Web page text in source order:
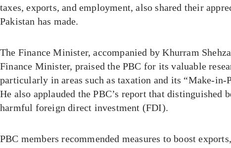
taxes, exports, and employment, also shared their
Pakistan has made.
The Finance Minister, accompanied by Khurram
Finance Minister, praised the PBC for its valuable
particularly in areas such as taxation and its “Make-
He also applauded the PBC’s report that distinguished
harmful foreign direct investment (FDI).
PBC members recommended measures to boost